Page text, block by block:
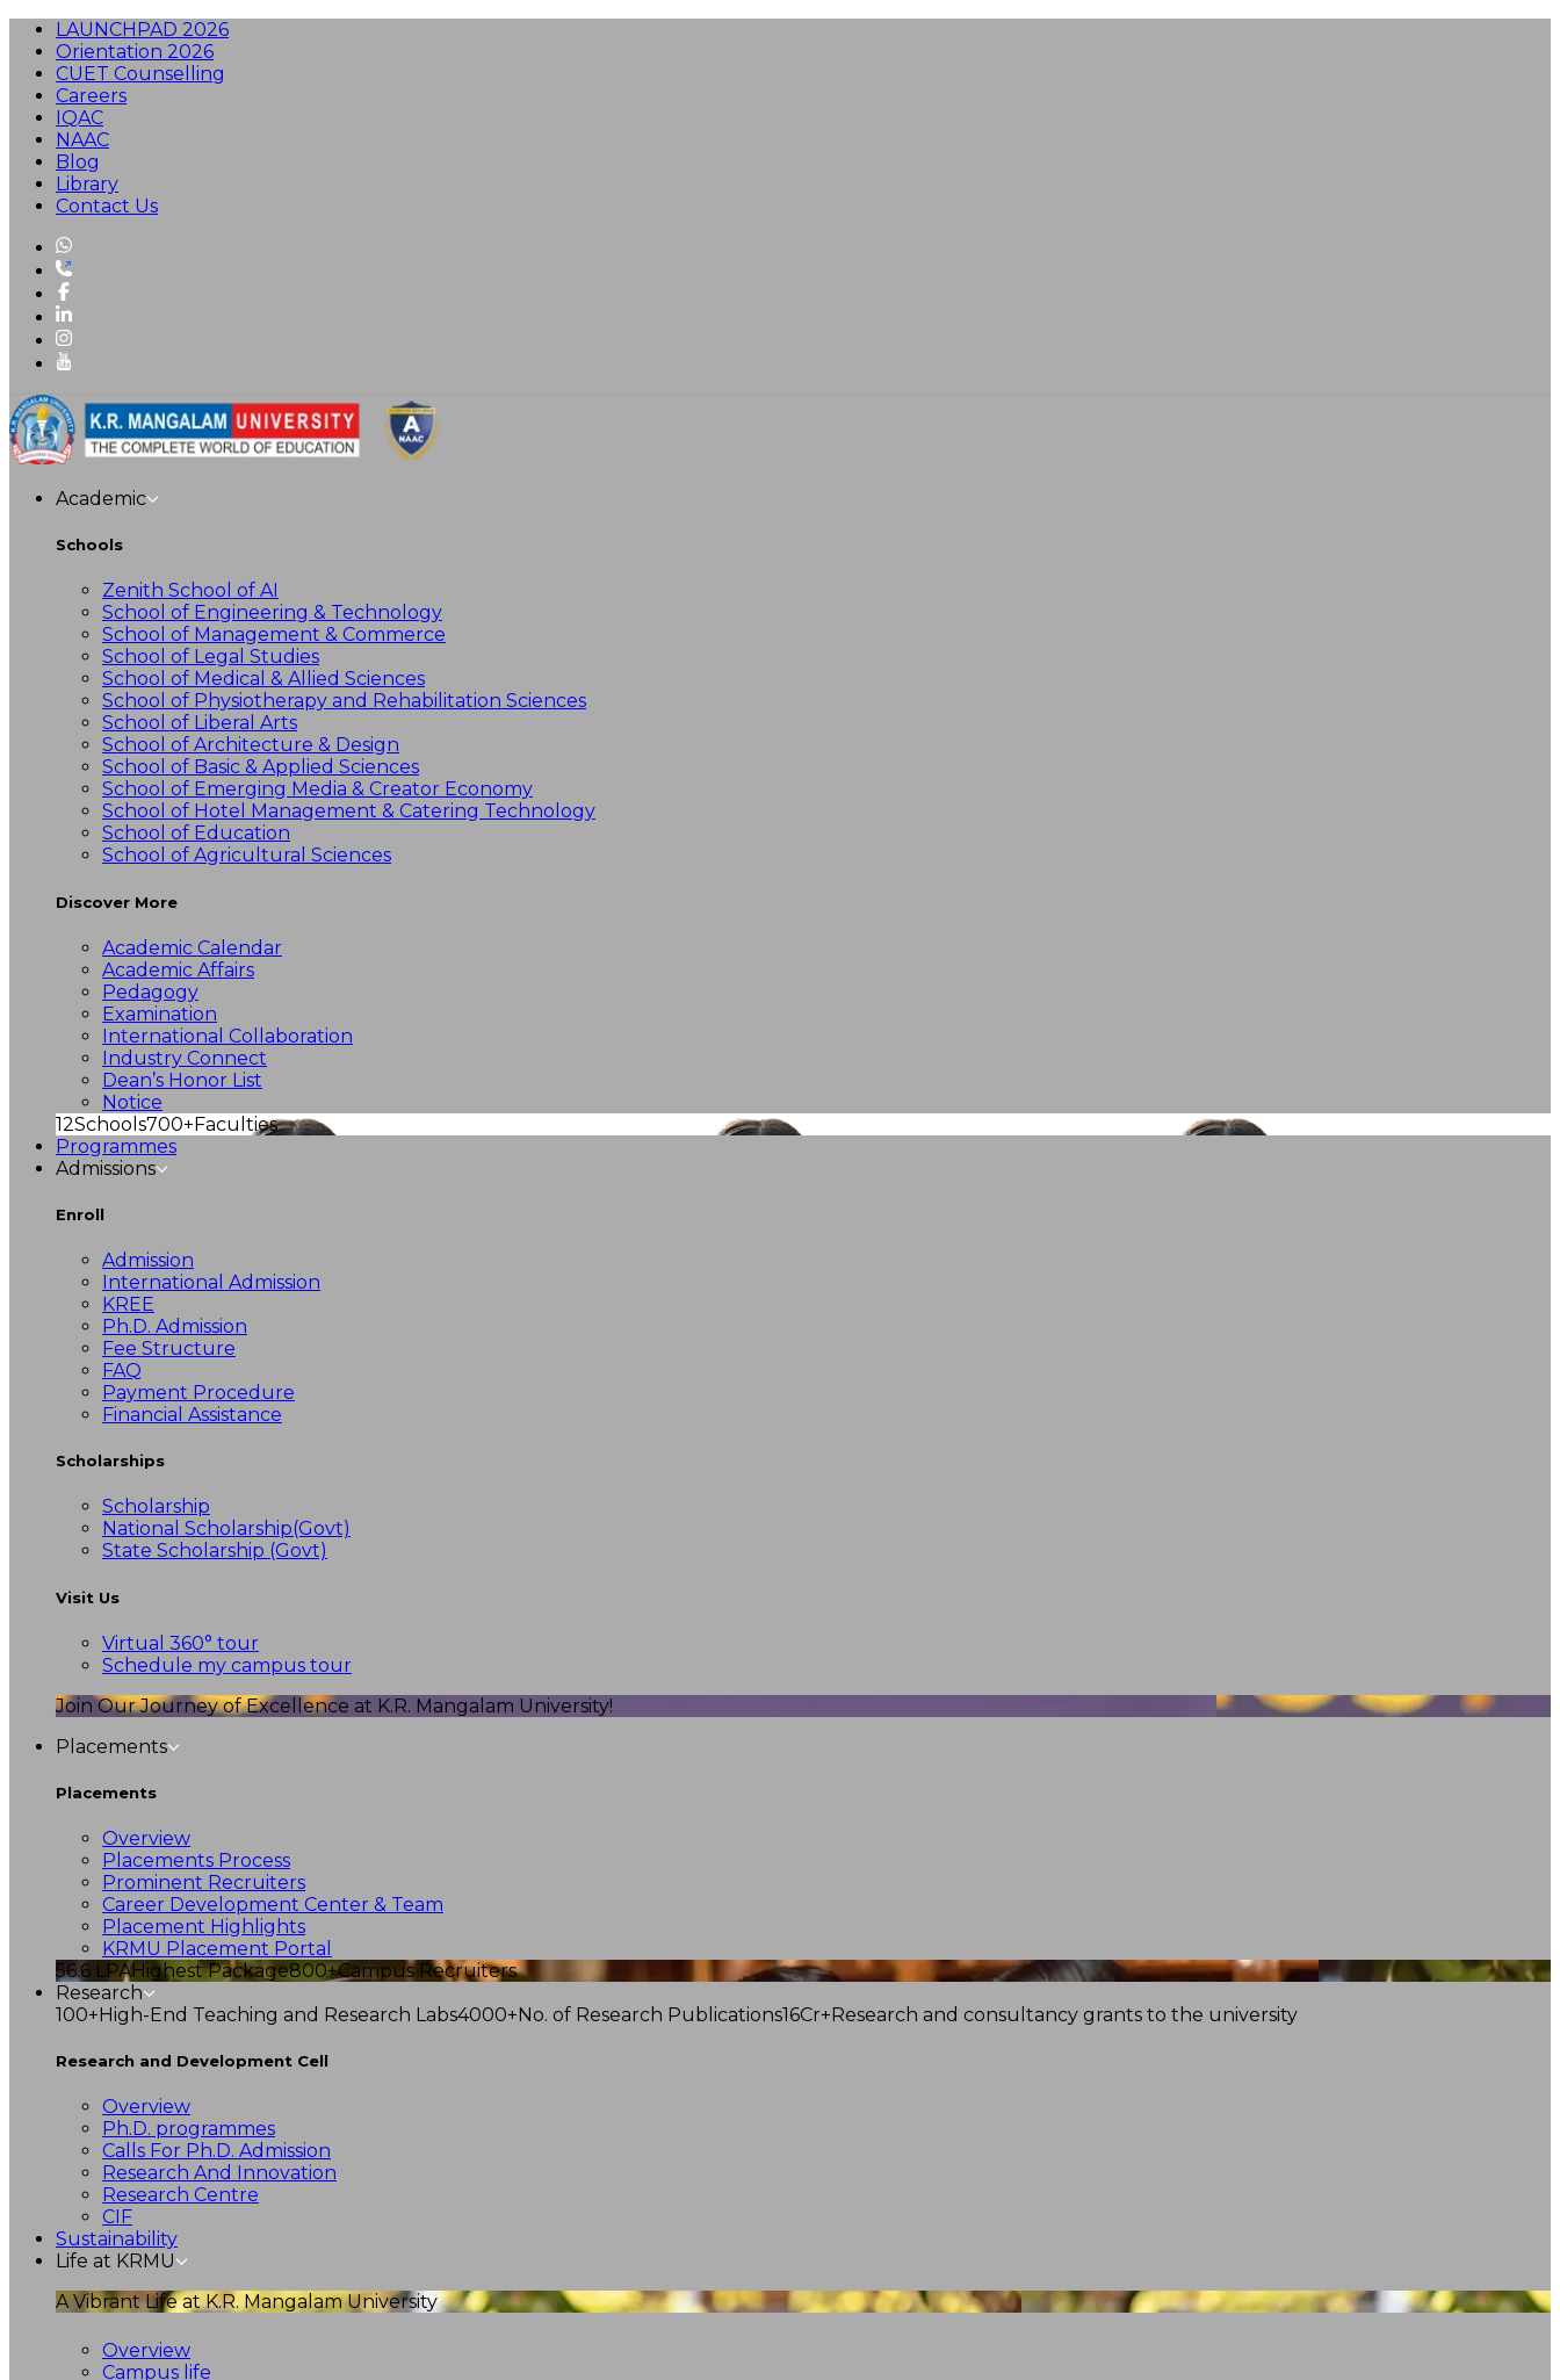
LAUNCHPAD 2026
Orientation 2026
CUET Counselling
Careers
IQAC
NAAC
Blog
Library
Contact Us
Academic
Schools
Zenith School of AI
School of Engineering & Technology
School of Management & Commerce
School of Legal Studies
School of Medical & Allied Sciences
School of Physiotherapy and Rehabilitation Sciences
School of Liberal Arts
School of Architecture & Design
School of Basic & Applied Sciences
School of Emerging Media & Creator Economy
School of Hotel Management & Catering Technology
School of Education
School of Agricultural Sciences
Discover More
Academic Calendar
Academic Affairs
Pedagogy
Examination
International Collaboration
Industry Connect
Dean’s Honor List
Notice
12Schools700+Faculties
Programmes
Admissions
Enroll
Admission
International Admission
KREE
Ph.D. Admission
Fee Structure
FAQ
Payment Procedure
Financial Assistance
Scholarships
Scholarship
National Scholarship(Govt)
State Scholarship (Govt)
Visit Us
Virtual 360° tour
Schedule my campus tour
Join Our Journey of Excellence at K.R. Mangalam University!
Placements
Placements
Overview
Placements Process
Prominent Recruiters
Career Development Center & Team
Placement Highlights
KRMU Placement Portal
56.6 LPAHighest Package800+Campus Recruiters
Research
100+High-End Teaching and Research Labs4000+No. of Research Publications16Cr+Research and consultancy grants to the university
Research and Development Cell
Overview
Ph.D. programmes
Calls For Ph.D. Admission
Research And Innovation
Research Centre
CIF
Sustainability
Life at KRMU
A Vibrant Life at K.R. Mangalam University
Overview
Campus life